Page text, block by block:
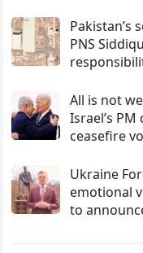
Pakistan’s
PNS
All is not
Israel’s
ceasefire
Ukraine
emotional
to